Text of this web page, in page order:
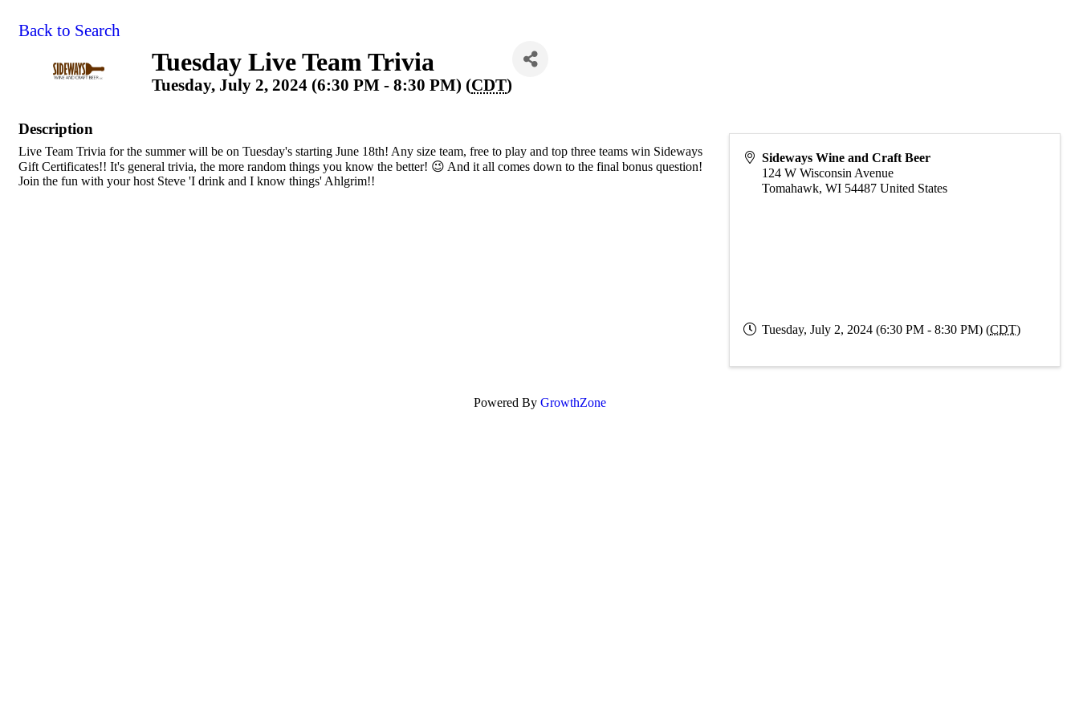
Back to Search
Tuesday Live Team Trivia
Tuesday, July 2, 2024 (6:30 PM - 8:30 PM) (CDT)
Description
Live Team Trivia for the summer will be on Tuesday's starting June 18th! Any size team, free to play and top three teams win Sideways
Gift Certificates!! It's general trivia, the more random things you know the better! 😉 And it all comes down to the final bonus question!
Join the fun with your host Steve 'I drink and I know things' Ahlgrim!!
Sideways Wine and Craft Beer
124 W Wisconsin Avenue
Tomahawk,WI 54487 United States
Tuesday, July 2, 2024 (6:30 PM - 8:30 PM) (CDT)
Powered By GrowthZone